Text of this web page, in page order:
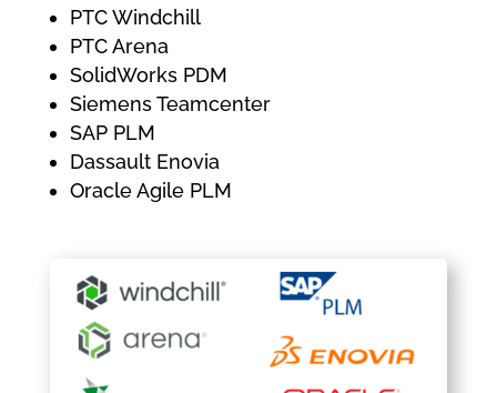
PTC Windchill
PTC Arena
SolidWorks PDM
Siemens Teamcenter
SAP PLM
Dassault Enovia
Oracle Agile PLM